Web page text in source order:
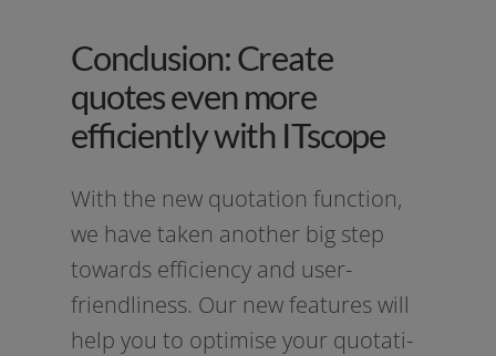
Conclusion: Create
quotes even more
efficiently with ITscope
With the new quo­ta­ti­on func­tion,
we have taken ano­ther big step
towards effi­ci­en­cy and user-
friendliness. Our new fea­tures will
help you to opti­mi­se your quo­ta­ti­